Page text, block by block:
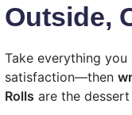
Outside,
Take everything
satisfaction—then
Rolls are the